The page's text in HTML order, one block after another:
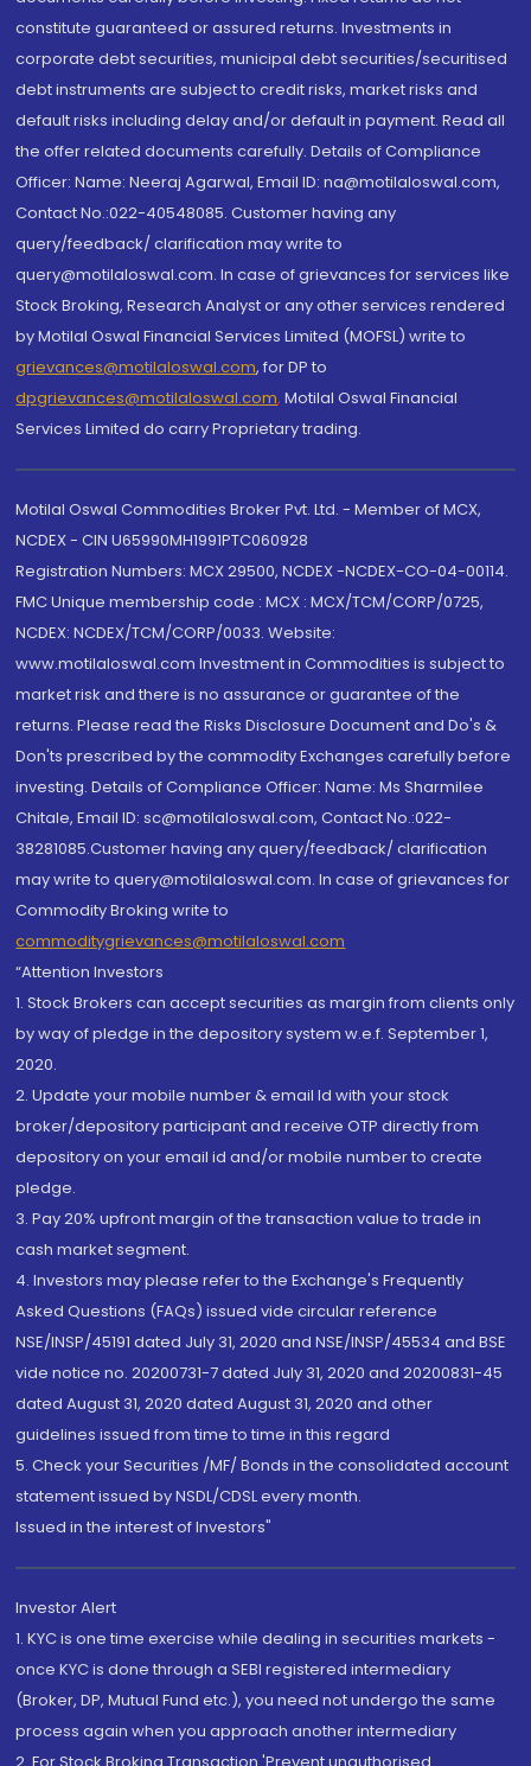
constitute guaranteed or assured returns. Investments in
corporate debt securities, municipal debt securities/securitised
debt instruments are subject to credit risks, market risks and
default risks including delay and/or default in payment. Read all
the offer related documents carefully. Details of Compliance
Officer: Name: Neeraj Agarwal, Email ID: na@motilaloswal.com,
Contact No.:022-40548085. Customer having any
query/feedback/ clarification may write to
query@motilaloswal.com. In case of grievances for services like
Stock Broking, Research Analyst or any other services rendered
by Motilal Oswal Financial Services Limited (MOFSL) write to
grievances@motilaloswal.com, for DP to
dpgrievances@motilaloswal.com, Motilal Oswal Financial
Services Limited do carry Proprietary trading.
Motilal Oswal Commodities Broker Pvt. Ltd. - Member of MCX,
NCDEX - CIN U65990MH1991PTC060928
Registration Numbers: MCX 29500, NCDEX -NCDEX-CO-04-00114.
FMC Unique membership code : MCX : MCX/TCM/CORP/0725,
NCDEX: NCDEX/TCM/CORP/0033. Website:
www.motilaloswal.com Investment in Commodities is subject to
market risk and there is no assurance or guarantee of the
returns. Please read the Risks Disclosure Document and Do's &
Don'ts prescribed by the commodity Exchanges carefully before
investing. Details of Compliance Officer: Name: Ms Sharmilee
Chitale, Email ID: sc@motilaloswal.com, Contact No.:022-
38281085.Customer having any query/feedback/ clarification
may write to query@motilaloswal.com. In case of grievances for
Commodity Broking write to
commoditygrievances@motilaloswal.com
“Attention Investors
1. Stock Brokers can accept securities as margin from clients only
by way of pledge in the depository system w.e.f. September 1,
2020.
2. Update your mobile number & email Id with your stock
broker/depository participant and receive OTP directly from
depository on your email id and/or mobile number to create
pledge.
3. Pay 20% upfront margin of the transaction value to trade in
cash market segment.
4. Investors may please refer to the Exchange's Frequently
Asked Questions (FAQs) issued vide circular reference
NSE/INSP/45191 dated July 31, 2020 and NSE/INSP/45534 and BSE
vide notice no. 20200731-7 dated July 31, 2020 and 20200831-45
dated August 31, 2020 dated August 31, 2020 and other
guidelines issued from time to time in this regard
5. Check your Securities /MF/ Bonds in the consolidated account
statement issued by NSDL/CDSL every month.
Issued in the interest of Investors"
Investor Alert
1. KYC is one time exercise while dealing in securities markets -
once KYC is done through a SEBI registered intermediary
(Broker, DP, Mutual Fund etc.), you need not undergo the same
process again when you approach another intermediary